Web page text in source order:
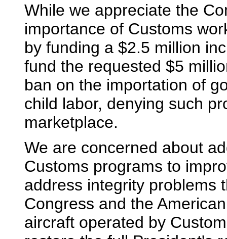
While we appreciate the
importance of Customs
by funding a $2.5 million
fund the requested $5
ban on the importation of
child labor, denying such
marketplace.
We are concerned about
Customs programs to
address integrity problems
Congress and the
aircraft operated by